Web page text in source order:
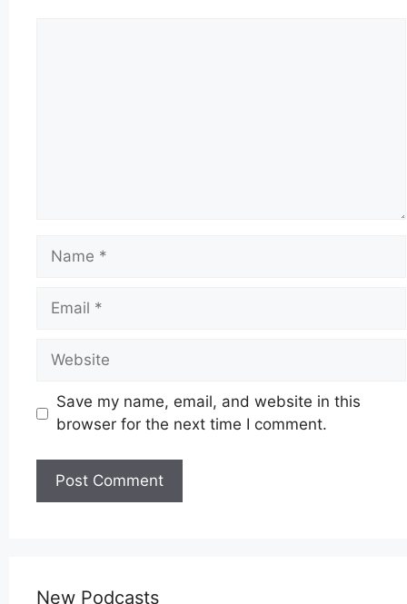
Name
Email
Website
Save my name, email, and website in this
browser for the next time I comment.
New Podcasts